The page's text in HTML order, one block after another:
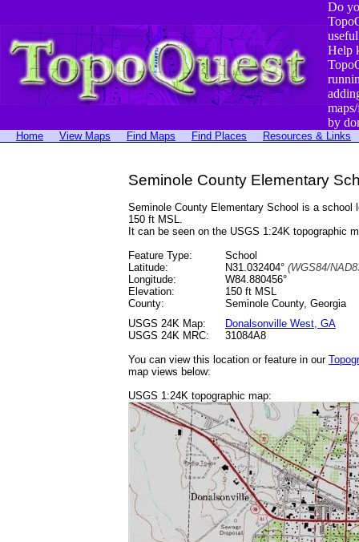
Do
Help
by
Home View Maps Find Maps Find Places Resources & Links
Seminole County Elementary
Seminole County Elementary School is a school
150 ft MSL.
It can be seen on the USGS 1:24K topographic
Feature Type:
School
Latitude:
N31.032404° (WGS84/
Longitude:
W84.880456°
Elevation:
150 ft MSL
County:
Seminole County, Georgia
USGS 24K Map:
Donalsonville West, GA
USGS 24K MRC:
31084A8
You can view this location or feature in our
map views below:
USGS 1:24K topographic map: